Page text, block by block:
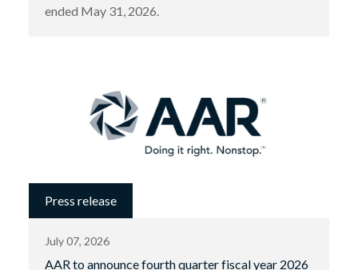
ended May 31, 2026.
Press release
July 07, 2026
AAR to announce fourth quarter fiscal year 2026